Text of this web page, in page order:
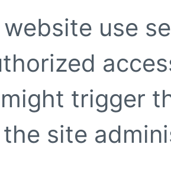
use
trigger
site